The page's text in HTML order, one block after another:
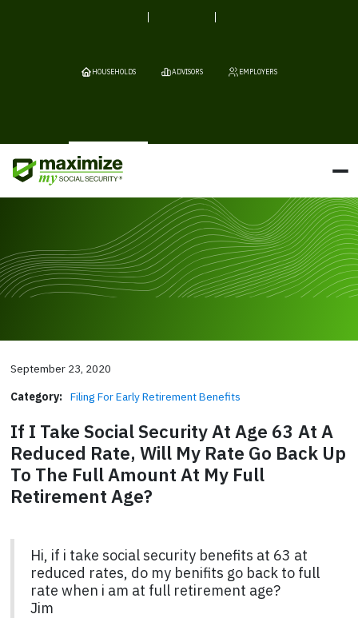
HOUSEHOLDS ADVISORS EMPLOYERS
September 23, 2020
Category: Filing For Early Retirement Benefits
If I Take Social Security At Age 63 At A
Reduced Rate, Will My Rate Go Back Up
To The Full Amount At My Full
Retirement Age?
Hi, if i take social security benefits at 63 at
reduced rates, do my benifits go back to full
rate when i am at full retirement age?
Jim